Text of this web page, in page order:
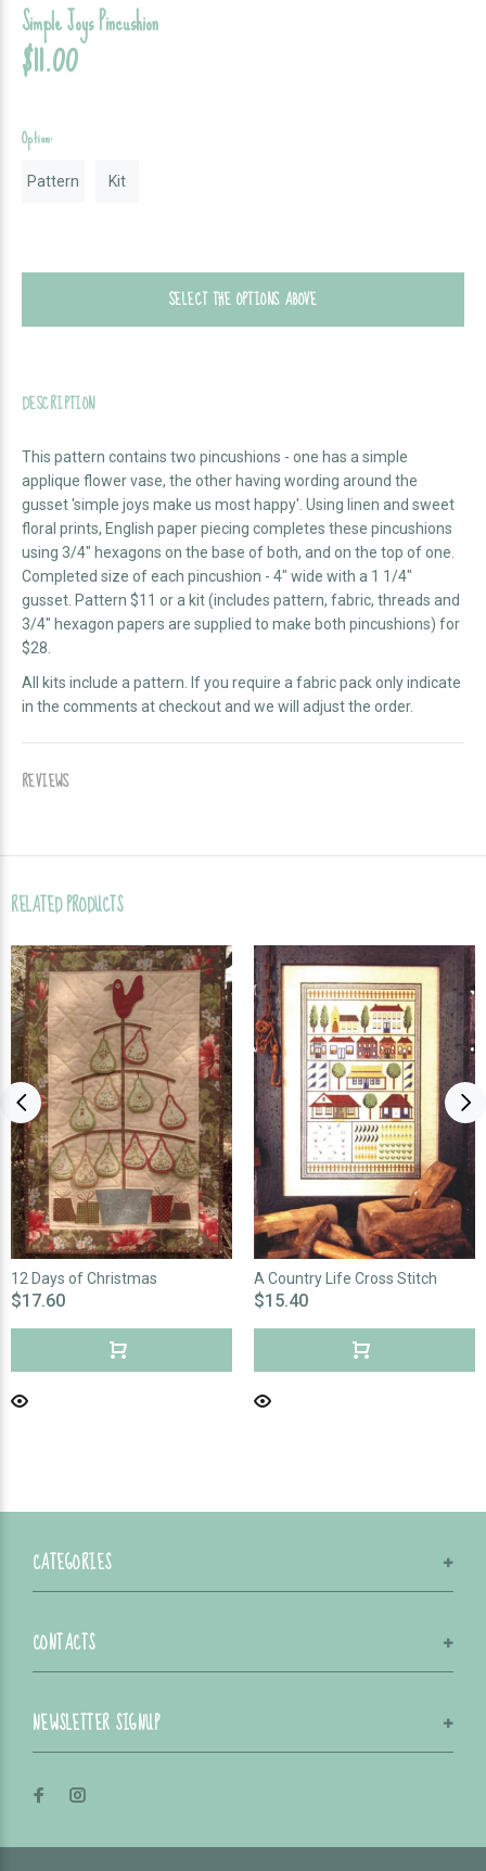
Simple Joys Pincushion
$11.00
Option:
Pattern Kit
SELECT THE OPTIONS ABOVE
DESCRIPTION
This pattern contains two pincushions - one has a simple
applique flower vase, the other having wording around the
gusset 'simple joys make us most happy'. Using linen and sweet
floral prints, English paper piecing completes these pincushions
using 3/4" hexagons on the base of both, and on the top of one.
Completed size of each pincushion - 4" wide with a 1 1/4"
gusset. Pattern $11 or a kit (includes pattern, fabric, threads and
3/4" hexagon papers are supplied to make both pincushions) for
$28.
All kits include a pattern. If you require a fabric pack only indicate
in the comments at checkout and we will adjust the order.
REVIEWS
RELATED PRODUCTS
12 Days of Christmas
$17.60
A Country Life Cross Stitch
$15.40
CATEGORIES
CONTACTS
NEWSLETTER SIGNUP